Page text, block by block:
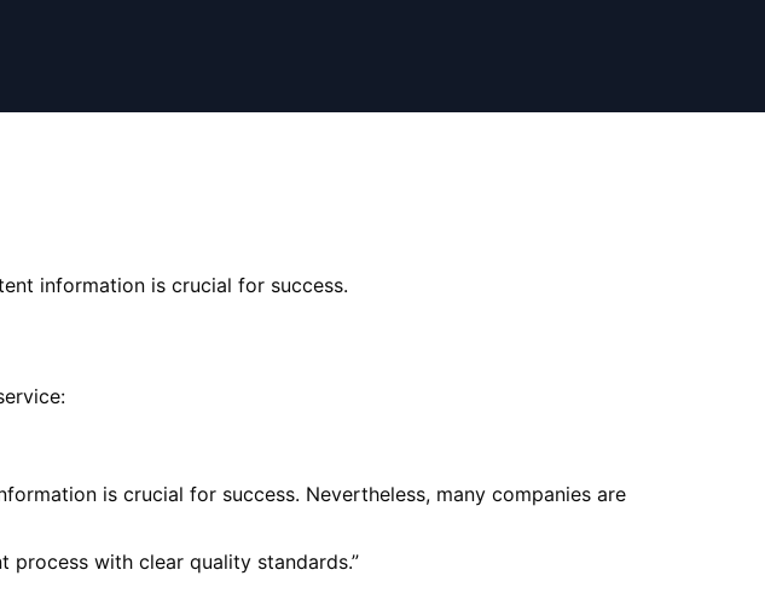
information is crucial for success.
is crucial for success. Nevertheless, many companies are
with clear quality standards.”